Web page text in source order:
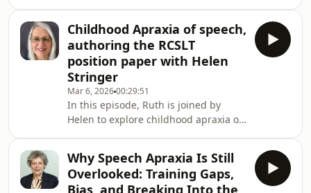
both Welsh and English at
home.When Macsen was five years
and four months old, he was
diagnosed with Childhood Apraxia of
Speech and Phonological Awareness
Disorder. Childhood Apraxia of Speech
can be an isolating experience,
especially when so few people u
Childhood Apraxia of speech,
authoring the RCSLT
position paper with Helen
Stringer
Mar 6, 202600:29:51
In this episode, Ruth is joined by
Helen to explore childhood apraxia of
author on the RCSLT Position paper
on Childhood Apraxia Of Speech
Why Speech Apraxia Is Still
Overlooked: Training Gaps,
Bias, and Breaking Into the